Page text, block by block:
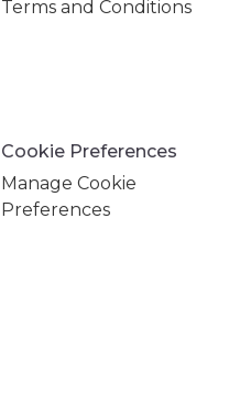
Terms and Conditions
Cookie Preferences
Manage Cookie
Preferences